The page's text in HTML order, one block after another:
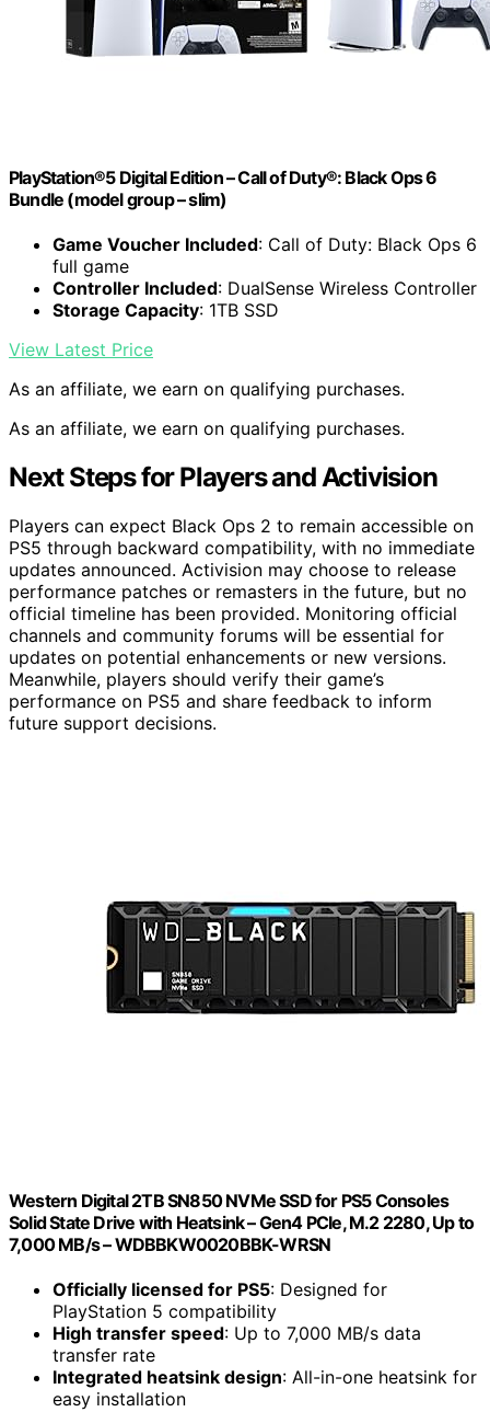
PlayStation®5 Digital Edition – Call of Duty®: Black Ops 6
Bundle (model group – slim)
Game Voucher Included: Call of Duty: Black Ops 6
full game
Controller Included: DualSense Wireless Controller
Storage Capacity: 1TB SSD
View Latest Price
As an affiliate, we earn on qualifying purchases.
As an affiliate, we earn on qualifying purchases.
Next Steps for Players and Activision
Players can expect Black Ops 2 to remain accessible on
PS5 through backward compatibility, with no immediate
updates announced. Activision may choose to release
performance patches or remasters in the future, but no
official timeline has been provided. Monitoring official
channels and community forums will be essential for
updates on potential enhancements or new versions.
Meanwhile, players should verify their game’s
performance on PS5 and share feedback to inform
future support decisions.
Western Digital 2TB SN850 NVMe SSD for PS5 Consoles
Solid State Drive with Heatsink – Gen4 PCIe, M.2 2280, Up to
7,000 MB/s – WDBBKW0020BBK-WRSN
Officially licensed for PS5: Designed for
PlayStation 5 compatibility
High transfer speed: Up to 7,000 MB/s data
transfer rate
Integrated heatsink design: All-in-one heatsink for
easy installation